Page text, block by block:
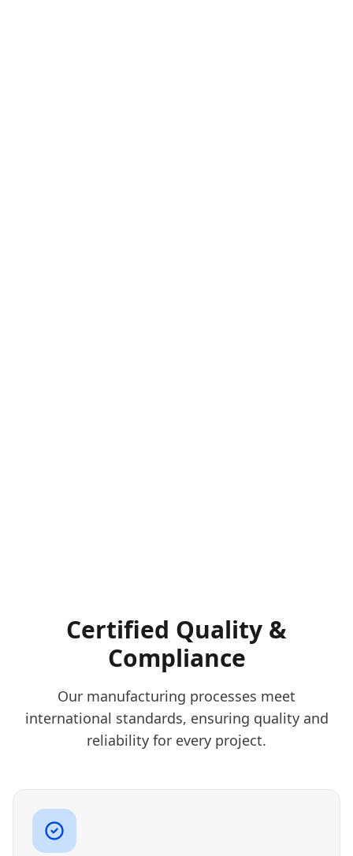
Certified Quality &
Compliance
Our manufacturing processes meet
international standards, ensuring quality and
reliability for every project.